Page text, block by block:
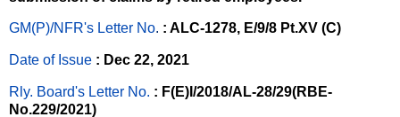
GM(P)/NFR's Letter No. : ALC-1278, E/9/8 Pt.XV (C)
Date of Issue : Dec 22, 2021
Rly. Board's Letter No. : F(E)I/2018/AL-28/29(RBE-
No.229/2021)